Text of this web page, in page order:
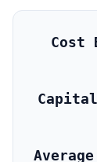
Cost